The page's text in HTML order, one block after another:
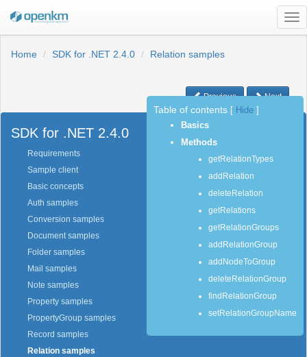
Home
SDK for .NET 2.4.0 Relation samples
Previous Next
SDK for .NET 2.4.0
Requirements
Sample client
Basic concepts
Auth samples
Conversion samples
Document samples
Folder samples
Mail samples
Note samples
Property samples
PropertyGroup samples
Record samples
Relation samples
Table of contents Hide
Basics
Methods
getRelationTypes
addRelation
deleteRelation
getRelations
getRelationGroups
addRelationGroup
addNodeToGroup
deleteRelationGroup
findRelationGroup
setRelationGroupName